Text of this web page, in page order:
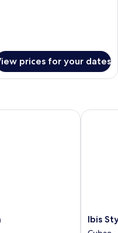
prices for your dates
Ibis
Styles
Ibis
Ibis